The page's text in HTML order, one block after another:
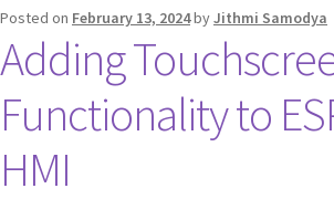
Posted on February 13, 2024byJithmi Samodya
Adding
Functionality to
HMI